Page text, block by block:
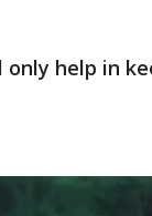
help in